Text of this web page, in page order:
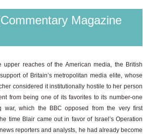
Magazine
reaches of the American media, the British
of Britain’s metropolitan media elite, whose
considered it institutionally hostile to her person
from being one of its favorites to its number-one
war, which the BBC opposed from the very first
time Blair came out in favor of Israel’s Operation
reporters and analysts, he had already become